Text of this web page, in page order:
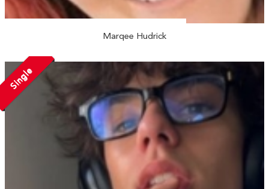
Marqee Hudrick
Single